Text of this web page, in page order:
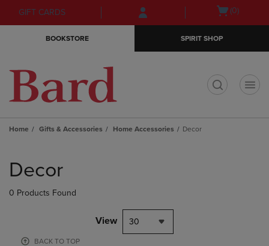
Skip
to
Skip
to
menu
GIFT CARDS
Open(0)
BOOKSTORE SPIRIT SHOP
Home Gifts & Accessories Home Accessories Decor
products
Decor
0 Products Found
View 30
BACK TO TOP